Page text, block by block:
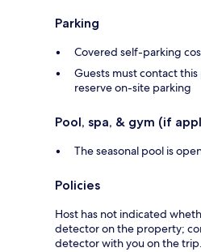
Parking
Covered self-parking
Guests must contact
reserve on-site parking
Pool, spa, & gym (if
The seasonal pool is
Policies
Host has not indicated
detector on the property;
detector with you on the trip.